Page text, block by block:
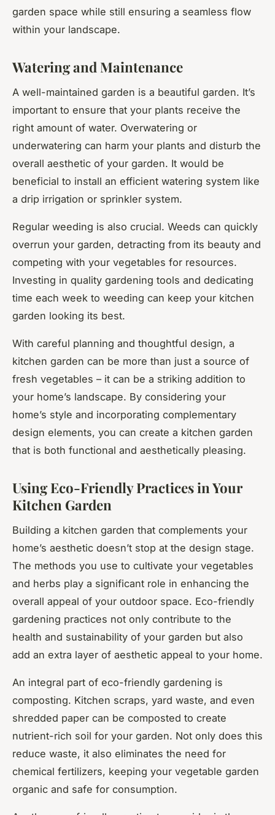
garden space while still ensuring a seamless flow
within your landscape.
Watering and Maintenance
A well-maintained garden is a beautiful garden. It’s
important to ensure that your plants receive the
right amount of water. Overwatering or
underwatering can harm your plants and disturb the
overall aesthetic of your garden. It would be
beneficial to install an efficient watering system like
a drip irrigation or sprinkler system.
Regular weeding is also crucial. Weeds can quickly
overrun your garden, detracting from its beauty and
competing with your vegetables for resources.
Investing in quality gardening tools and dedicating
time each week to weeding can keep your kitchen
garden looking its best.
With careful planning and thoughtful design, a
kitchen garden can be more than just a source of
fresh vegetables – it can be a striking addition to
your home’s landscape. By considering your
home’s style and incorporating complementary
design elements, you can create a kitchen garden
that is both functional and aesthetically pleasing.
Using Eco-Friendly Practices in Your
Kitchen Garden
Building a kitchen garden that complements your
home’s aesthetic doesn’t stop at the design stage.
The methods you use to cultivate your vegetables
and herbs play a significant role in enhancing the
overall appeal of your outdoor space. Eco-friendly
gardening practices not only contribute to the
health and sustainability of your garden but also
add an extra layer of aesthetic appeal to your home.
An integral part of eco-friendly gardening is
composting. Kitchen scraps, yard waste, and even
shredded paper can be composted to create
nutrient-rich soil for your garden. Not only does this
reduce waste, it also eliminates the need for
chemical fertilizers, keeping your vegetable garden
organic and safe for consumption.